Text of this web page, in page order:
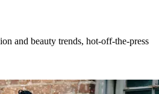
and beauty trends, hot-off-the-press